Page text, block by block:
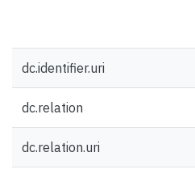
dc.identifier.uri
dc.relation
dc.relation.uri